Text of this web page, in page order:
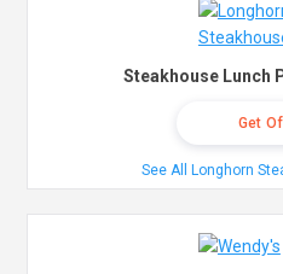
Steakhouse Lunch
Get
See All Longhorn